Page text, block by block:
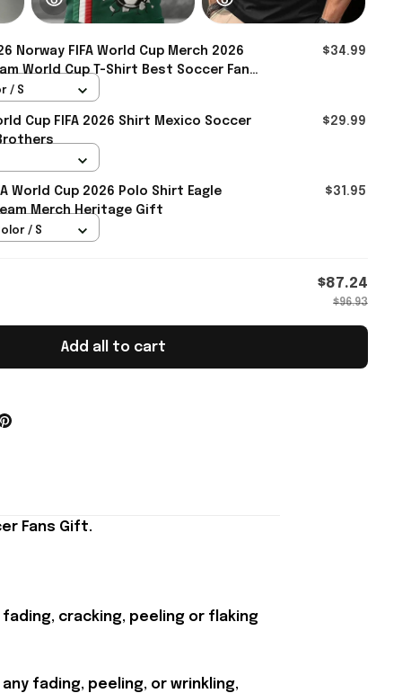
Norway FIFA World Cup Merch 2026
World Cup T-Shirt Best Soccer Fans
$34.99
/ S
Cup FIFA 2026 Shirt Mexico Soccer
$29.99
World Cup 2026 Polo Shirt Eagle
Merch Heritage Gift
$31.95
/ S
$87.24
$96.93
Add all to cart
Fans Gift.
cracking, peeling or flaking
fading, peeling, or wrinkling,